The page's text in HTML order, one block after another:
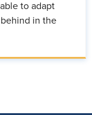
to adapt
in the